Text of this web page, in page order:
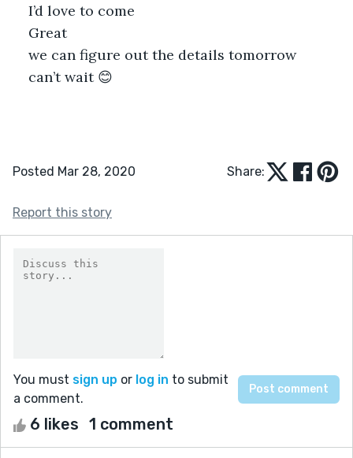
I’d love to come
Great
we can figure out the details tomorrow
can’t wait 😊
Posted Mar 28, 2020 Share:
Report this story
You must sign up or log in to submit
a comment.
6 likes 1 comment